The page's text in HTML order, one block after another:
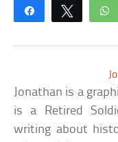
Share Tweet
Jonathan is a
is a Retired
writing about